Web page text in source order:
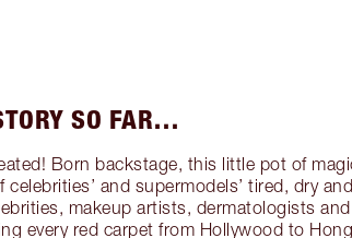
SO FAR…
Born backstage, this little pot of
and supermodels’ tired, dry
makeup artists, dermatologists
every red carpet from Hollywood to